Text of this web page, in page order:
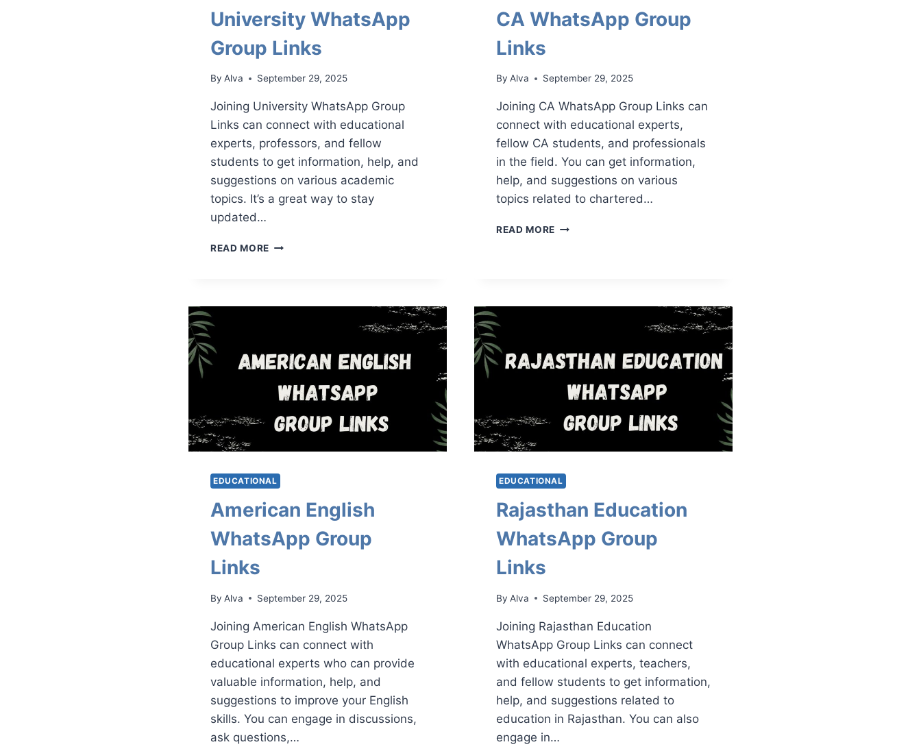
University WhatsApp
Group Links
By Alva September 29, 2025
Joining University WhatsApp Group
Links can connect with educational
experts, professors, and fellow
students to get information, help, and
suggestions on various academic
topics. It’s a great way to stay
updated…
READ MORE UNIVERSITY
CA WhatsApp Group
Links
By Alva September 29, 2025
Joining CA WhatsApp Group Links can
connect with educational experts,
fellow CA students, and professionals
in the field. You can get information,
help, and suggestions on various
topics related to chartered…
READ MORE CA
EDUCATIONAL
American English
WhatsApp Group
Links
By Alva September 29, 2025
Joining American English WhatsApp
Group Links can connect with
educational experts who can provide
valuable information, help, and
suggestions to improve your English
skills. You can engage in discussions,
ask questions,…
EDUCATIONAL
Rajasthan Education
WhatsApp Group
Links
By Alva September 29, 2025
Joining Rajasthan Education
WhatsApp Group Links can connect
with educational experts, teachers,
and fellow students to get information,
help, and suggestions related to
education in Rajasthan. You can also
engage in…